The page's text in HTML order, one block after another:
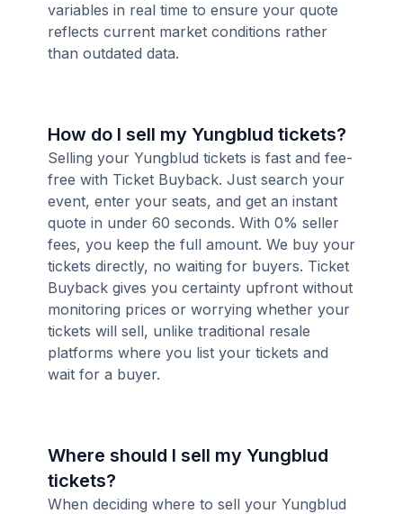
variables in real time to ensure your quote
reflects current market conditions rather
than outdated data.
How do I sell my Yungblud tickets?
Selling your Yungblud tickets is fast and fee-
free with Ticket Buyback. Just search your
event, enter your seats, and get an instant
quote in under 60 seconds. With 0% seller
fees, you keep the full amount. We buy your
tickets directly, no waiting for buyers. Ticket
Buyback gives you certainty upfront without
monitoring prices or worrying whether your
tickets will sell, unlike traditional resale
platforms where you list your tickets and
wait for a buyer.
Where should I sell my Yungblud
tickets?
When deciding where to sell your Yungblud